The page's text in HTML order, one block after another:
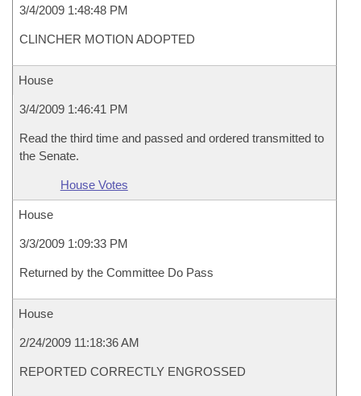
3/4/2009 1:48:48 PM
CLINCHER MOTION ADOPTED
House
3/4/2009 1:46:41 PM
Read the third time and passed and ordered transmitted to
the Senate.
House Votes
House
3/3/2009 1:09:33 PM
Returned by the Committee Do Pass
House
2/24/2009 11:18:36 AM
REPORTED CORRECTLY ENGROSSED